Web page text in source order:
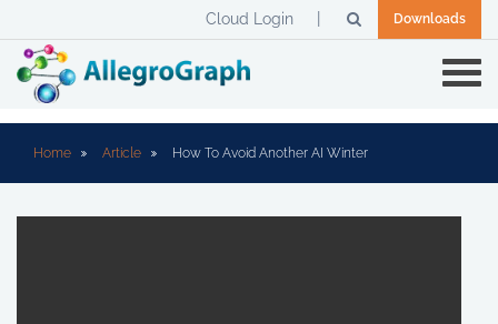
Downloads
Cloud Login
Home Article How To Avoid Another AI Winter